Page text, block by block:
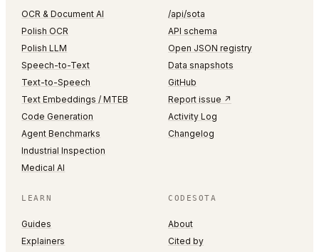
OCR & Document AI
Polish OCR
Polish LLM
Speech-to-Text
Text-to-Speech
Text Embeddings / MTEB
Code Generation
Agent Benchmarks
Industrial Inspection
Medical AI
/api/sota
API schema
Open JSON registry
Data snapshots
GitHub
Report issue ↗
Activity Log
Changelog
LEARN
Guides
Explainers
CODESOTA
About
Cited by